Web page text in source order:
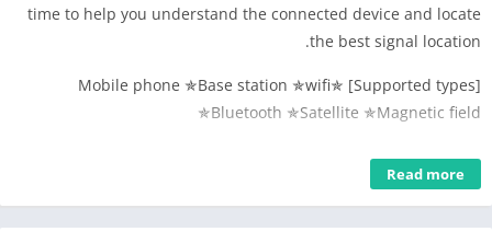
time to help you understand the connected device and locate
the best signal location.
[Supported types] ✯Mobile phone ✯Base station ✯wifi
✯Bluetooth ✯Satellite ✯Magnetic field
[Others] Speed, altitude, coordinates, route tracing, PING test,
wifi security detection. ​
Sensor-direction, brightness, macro, air pressure, temperature,
Read more